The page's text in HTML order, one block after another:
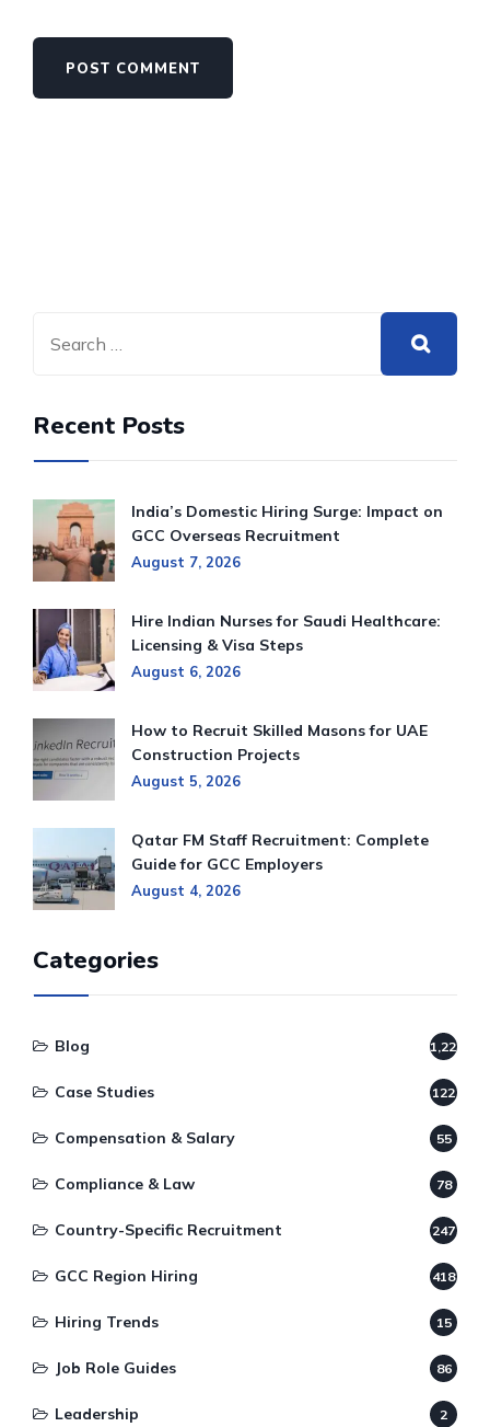
Recent Posts
India’s Domestic Hiring Surge: Impact on
GCC Overseas Recruitment
August 7, 2026
Hire Indian Nurses for Saudi Healthcare:
Licensing & Visa Steps
August 6, 2026
How to Recruit Skilled Masons for UAE
Construction Projects
August 5, 2026
Qatar FM Staff Recruitment: Complete
Guide for GCC Employers
August 4, 2026
Categories
Blog 1,220
Case Studies 122
Compensation & Salary 55
Compliance & Law 78
Country-Specific Recruitment 247
GCC Region Hiring 418
Hiring Trends 15
Job Role Guides 86
Leadership 2